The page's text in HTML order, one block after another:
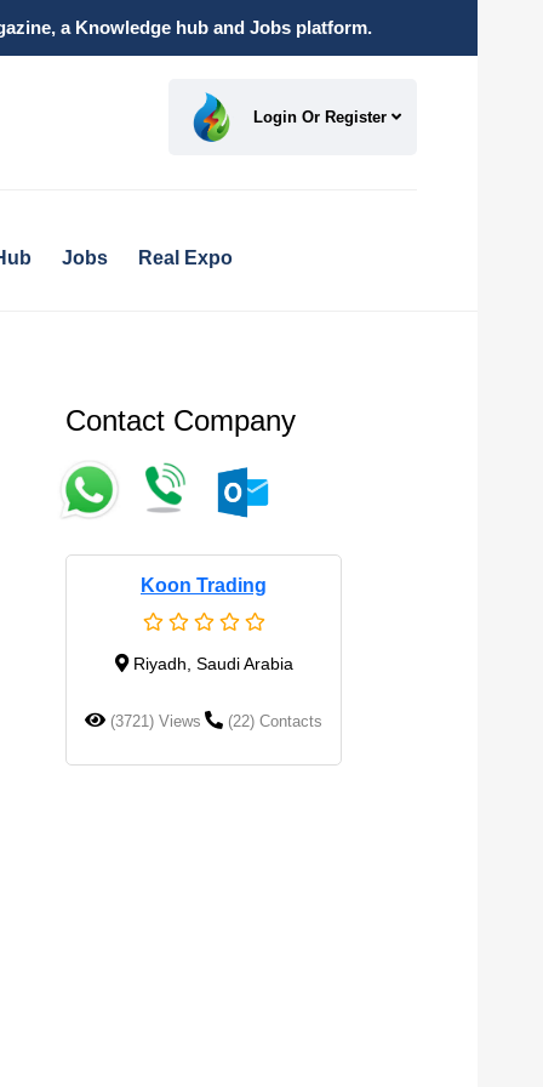
a Knowledge hub and Jobs platform.
Login Or Register
Jobs Real Expo
Contact Company
Koon Trading
Riyadh, Saudi Arabia
(3721) Views (22) Contacts